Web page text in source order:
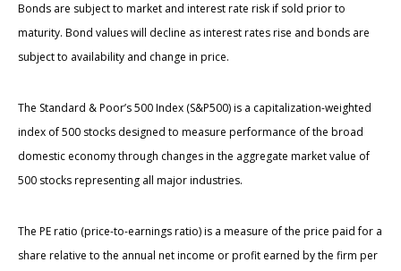
Bonds are subject to market and interest rate risk if sold prior to
maturity. Bond values will decline as interest rates rise and bonds are
subject to availability and change in price.
The Standard & Poor’s 500 Index (S&P500) is a capitalization-weighted
index of 500 stocks designed to measure performance of the broad
domestic economy through changes in the aggregate market value of
500 stocks representing all major industries.
The PE ratio (price-to-earnings ratio) is a measure of the price paid for a
share relative to the annual net income or profit earned by the firm per